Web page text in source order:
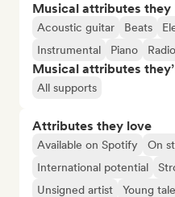
Musical attributes they
Acoustic guitar Beats
Instrumental
Piano
Musical attributes
All supports
Attributes they love
Available on Spotify
On
International potential
Unsigned artist
Young